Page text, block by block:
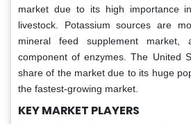
market due to its high importance
livestock. Potassium sources are
mineral feed supplement
component of enzymes. The United
share of the market due to its huge
the fastest-growing market.
KEY MARKET PLAYERS